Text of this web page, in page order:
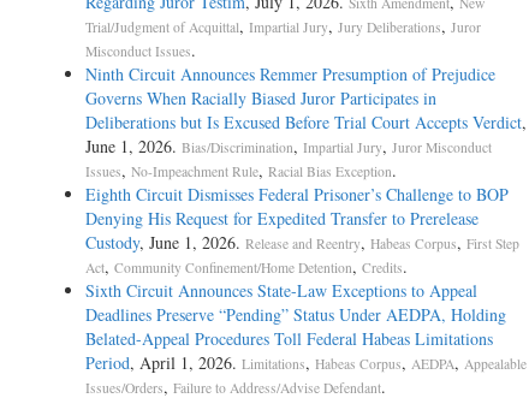
Trial/Judgment of Acquittal, Impartial Jury, Jury Deliberations, Juror
Misconduct Issues.
Ninth Circuit Announces Remmer Presumption of Prejudice
Governs When Racially Biased Juror Participates in
Deliberations but Is Excused Before Trial Court Accepts Verdict,
June 1, 2026. Bias/Discrimination, Impartial Jury, Juror Misconduct
Issues, No-Impeachment Rule, Racial Bias Exception.
Eighth Circuit Dismisses Federal Prisoner’s Challenge to BOP
Denying His Request for Expedited Transfer to Prerelease
Custody, June 1, 2026. Release and Reentry, Habeas Corpus, First Step
Act, Community Confinement/Home Detention, Credits.
Sixth Circuit Announces State-Law Exceptions to Appeal
Deadlines Preserve “Pending” Status Under AEDPA, Holding
Belated-Appeal Procedures Toll Federal Habeas Limitations
Period, April 1, 2026. Limitations, Habeas Corpus, AEDPA, Appealable
Issues/Orders, Failure to Address/Advise Defendant.